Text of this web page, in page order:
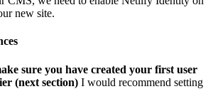
new site.
sure you have created your first user
(next section) I would recommend setting